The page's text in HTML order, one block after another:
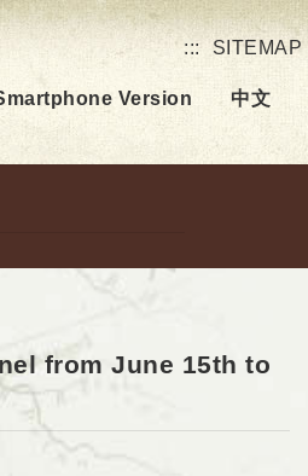
:::
SITEMAP
Version 中文
from June 15th to